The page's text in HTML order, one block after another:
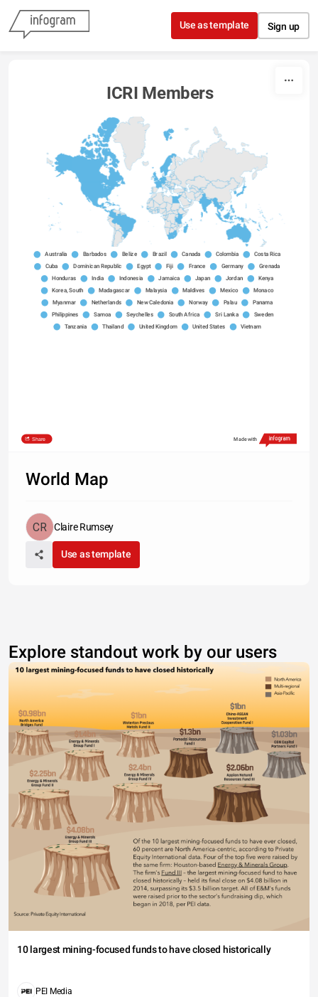
Skip to content
Use as template Sign up
ICRI Members
Australia Barbados Belize Brazil Canada Colombia Costa Rica
Cuba Dominican Republic Egypt Fiji France Germany Grenada
Honduras India Indonesia Jamaica Japan Jordan
Kenya
Korea, South
Madagascar Malaysia Maldives Mexico
Monaco
Myanmar
Netherlands New Caledonia Norway Palau Panama
Philippines Samoa Seychelles South Africa Sri Lanka Sweden
Tanzania Thailand United Kingdom United States Vietnam
Share Made with
World Map
Claire Rumsey
Use as template
Explore standout work by our users
10 largest mining-focused funds to have closed historically
PEI Media